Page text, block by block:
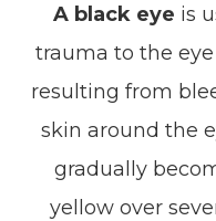
A black eye is
trauma to the
resulting from
skin around the
gradually
yellow over